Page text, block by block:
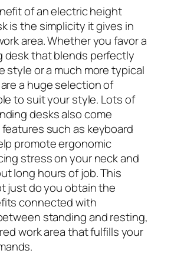
of an electric height
is the simplicity it gives in
area. Whether you favor a
desk that blends perfectly
style or a much more typical
a huge selection of
to suit your style. Lots of
desks also come
such as keyboard
promote ergonomic
stress on your neck and
long hours of job. This
just do you obtain the
connected with
standing and resting,
work area that fulfills your